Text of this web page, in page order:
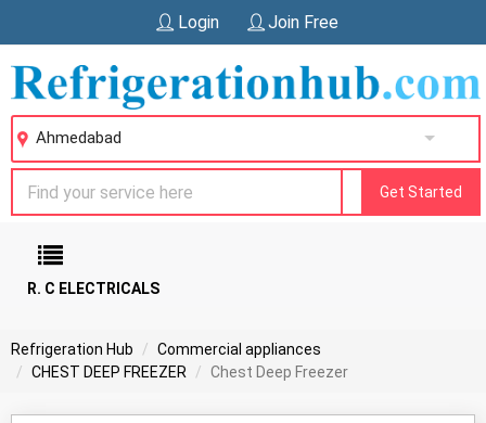
Login Join Free
Ahmedabad
Get Started
R. C ELECTRICALS
Refrigeration Hub
Commercial appliances
CHEST DEEP FREEZER
Chest Deep Freezer